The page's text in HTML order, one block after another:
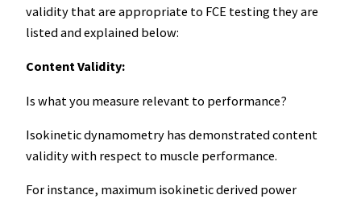
validity that are appropriate to FCE testing they are
listed and explained below:
Content Validity:
Is what you measure relevant to performance?
Isokinetic dynamometry has demonstrated content
validity with respect to muscle performance.
For instance, maximum isokinetic derived power